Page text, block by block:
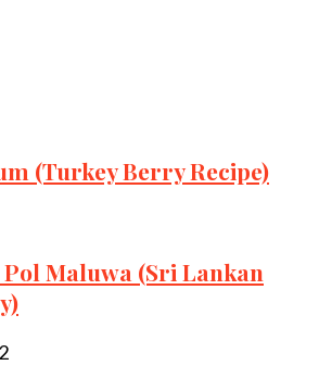
(Turkey Berry Recipe)
Maluwa (Sri Lankan